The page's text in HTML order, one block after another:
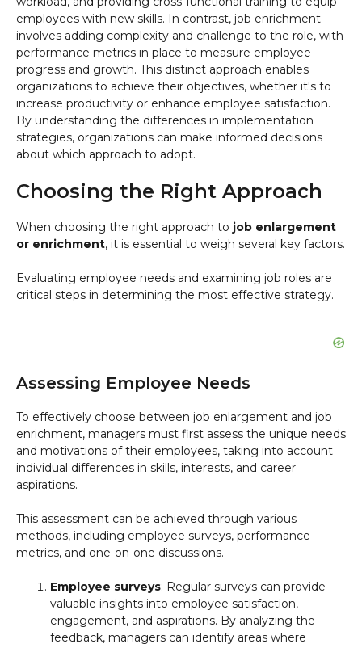
employees with new skills. In contrast, job enrichment
involves adding complexity and challenge to the role, with
performance metrics in place to measure employee
progress and growth. This distinct approach enables
organizations to achieve their objectives, whether it's to
increase productivity or enhance employee satisfaction.
By understanding the differences in implementation
strategies, organizations can make informed decisions
about which approach to adopt.
Choosing the Right Approach
When choosing the right approach to job enlargement
or enrichment, it is essential to weigh several key factors.
Evaluating employee needs and examining job roles are
critical steps in determining the most effective strategy.
Assessing Employee Needs
To effectively choose between job enlargement and job
enrichment, managers must first assess the unique needs
and motivations of their employees, taking into account
individual differences in skills, interests, and career
aspirations.
This assessment can be achieved through various
methods, including employee surveys, performance
metrics, and one-on-one discussions.
Employee surveys: Regular surveys can provide
valuable insights into employee satisfaction,
engagement, and aspirations. By analyzing the
feedback, managers can identify areas where